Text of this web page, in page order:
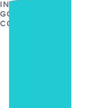
IN
GOOD
COMPANY